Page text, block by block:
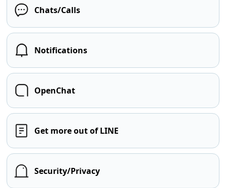
Chats/Calls
Notifications
OpenChat
Get more out of LINE
Security/Privacy